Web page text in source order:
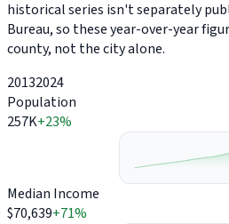
historical series isn't separately
Bureau, so these year-over-year
county, not the city alone.
20132024
Population
257K+23%
Median Income
$70,639+71%